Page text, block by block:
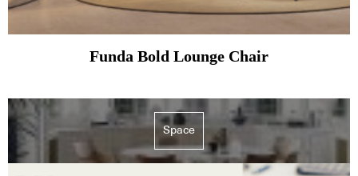
Funda Bold Lounge Chair
Space